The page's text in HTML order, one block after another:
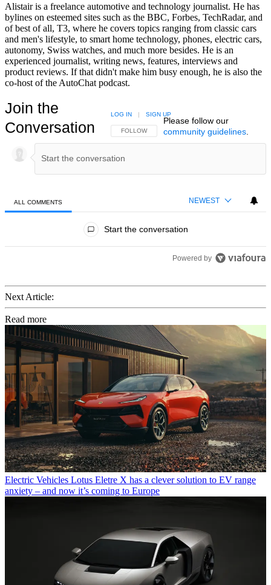
Alistair is a freelance automotive and technology journalist. He has
bylines on esteemed sites such as the BBC, Forbes, TechRadar, and
of best of all, T3, where he covers topics ranging from classic cars
and men's lifestyle, to smart home technology, phones, electric cars,
autonomy, Swiss watches, and much more besides. He is an
experienced journalist, writing news, features, interviews and
product reviews. If that didn't make him busy enough, he is also the
co-host of the AutoChat podcast.
Join the
Conversation
FOLLOW THIS CONVERSATION TO BE NOTIFIED
FOLLOW
LOG IN | SIGN UP
Please follow our
community guidelines.
ALL COMMENTS NEWEST
Start the conversation
Powered by
Next Article:
Read more
Electric Vehicles Lotus Eletre X has a clever solution to EV range
anxiety – and now it’s coming to Europe